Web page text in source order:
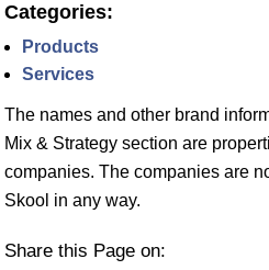
Categories:
Products
Services
The names and other brand
Mix & Strategy section are
companies. The companies are
Skool in any way.
Share this Page on: